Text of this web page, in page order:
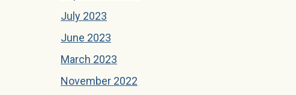
July 2023
June 2023
March 2023
November 2022